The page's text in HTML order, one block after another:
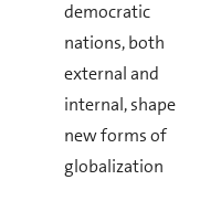
democratic
nations, both
external and
internal, shape
new forms of
globalization